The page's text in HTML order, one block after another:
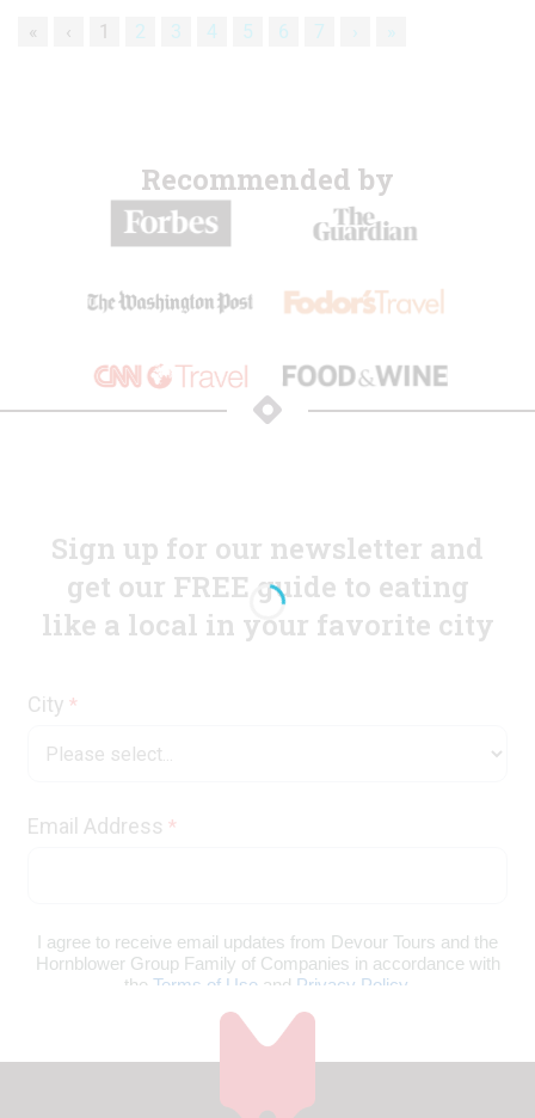
« ‹ 1 2 3 4 5 6 7 › »
Recommended by